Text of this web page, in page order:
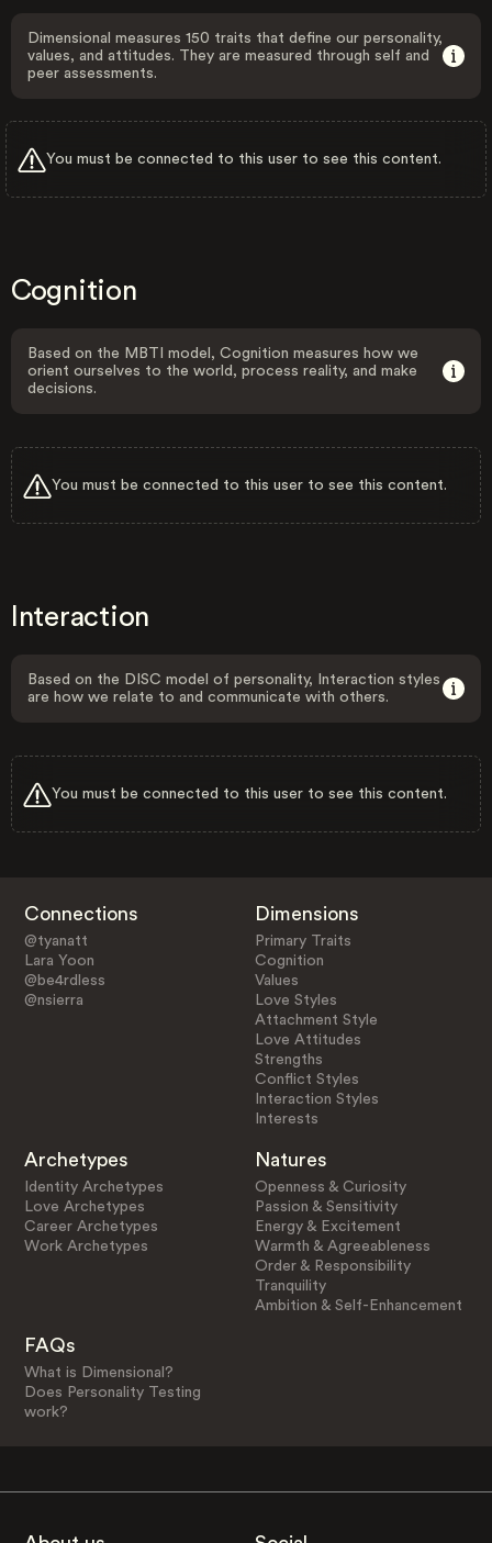
Dimensional measures 150 traits that define our personality,
values, and attitudes. They are measured through self and
peer assessments.
You must be connected to this user to see this content.
Cognition
Based on the MBTI model, Cognition measures how we
orient ourselves to the world, process reality, and make
decisions.
You must be connected to this user to see this content.
Interaction
Based on the DISC model of personality, Interaction styles
are how we relate to and communicate with others.
You must be connected to this user to see this content.
Connections
@tyanatt
Lara Yoon
@be4rdless
@nsierra
Dimensions
Primary Traits
Cognition
Values
Love Styles
Attachment Style
Love Attitudes
Strengths
Conflict Styles
Interaction Styles
Interests
Archetypes
Identity Archetypes
Love Archetypes
Career Archetypes
Work Archetypes
Natures
Openness & Curiosity
Passion & Sensitivity
Energy & Excitement
Warmth & Agreeableness
Order & Responsibility
Tranquility
Ambition & Self-Enhancement
FAQs
What is Dimensional?
Does Personality Testing
work?